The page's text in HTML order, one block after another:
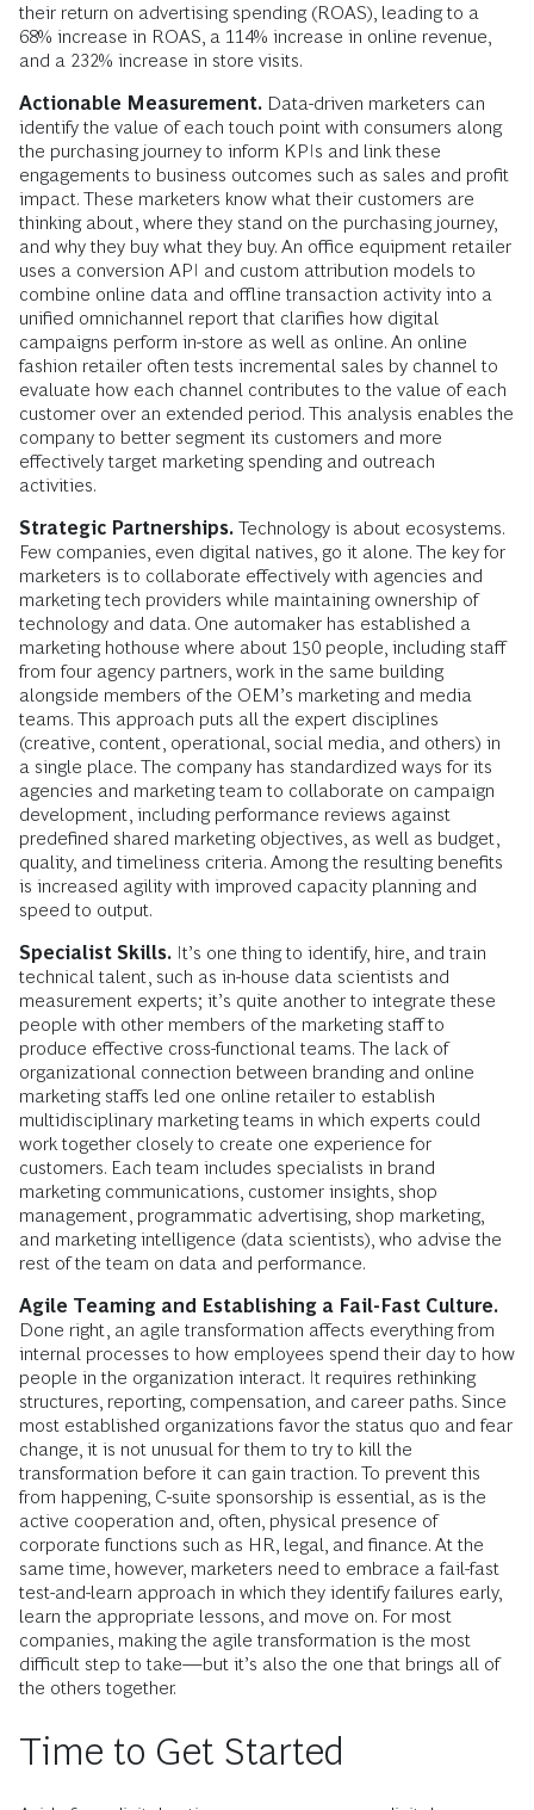
their return on advertising spending (ROAS), leading to a
68% increase in ROAS, a 114% increase in online revenue,
and a 232% increase in store visits.
Actionable Measurement. Data-driven marketers can
identify the value of each touch point with consumers along
the purchasing journey to inform KPIs and link these
engagements to business outcomes such as sales and profit
impact. These marketers know what their customers are
thinking about, where they stand on the purchasing journey,
and why they buy what they buy. An office equipment retailer
uses a conversion API and custom attribution models to
combine online data and offline transaction activity into a
unified omnichannel report that clarifies how digital
campaigns perform in-store as well as online. An online
fashion retailer often tests incremental sales by channel to
evaluate how each channel contributes to the value of each
customer over an extended period. This analysis enables the
company to better segment its customers and more
effectively target marketing spending and outreach
activities.
Strategic Partnerships. Technology is about ecosystems.
Few companies, even digital natives, go it alone. The key for
marketers is to collaborate effectively with agencies and
marketing tech providers while maintaining ownership of
technology and data. One automaker has established a
marketing hothouse where about 150 people, including staff
from four agency partners, work in the same building
alongside mem­bers of the OEM’s marketing and media
teams. This approach puts all the expert disciplines
(creative, content, opera­tional, social media, and others) in
a single place. The company has standardized ways for its
agencies and marketing team to collaborate on campaign
development, including performance reviews against
predefined shared marketing objectives, as well as budget,
quality, and timeliness criteria. Among the resulting benefits
is increased agility with improved capacity planning and
speed to output.
Specialist Skills. It’s one thing to identify, hire, and train
technical talent, such as in-house data scientists and
measurement experts; it’s quite another to integrate these
people with other members of the marketing staff to
produce effective cross-­functional teams. The lack of
organizational connection between branding and online
marketing staffs led one online retailer to establish
multidisciplinary marketing teams in which experts could
work together closely to create one experience for
customers. Each team includes specialists in brand
marketing communications, customer insights, shop
management, programmatic advertising, shop marketing,
and marketing intelligence (data scientists), who advise the
rest of the team on data and performance.
Agile Teaming and Establishing a Fail-Fast Culture.
Done right, an agile transformation affects everything from
internal processes to how employees spend their day to how
people in the organization interact. It requires rethinking
structures, reporting, compensation, and career paths. Since
most established organizations favor the status quo and fear
change, it is not unusual for them to try to kill the
transformation before it can gain traction. To prevent this
from happening, C-suite sponsorship is essential, as is the
active cooperation and, often, physical presence of
corporate functions such as HR, legal, and finance. At the
same time, however, marketers need to embrace a fail-fast
test-and-learn approach in which they identify failures early,
learn the appropriate lessons, and move on. For most
companies, making the agile transformation is the most
difficult step to take—but it’s also the one that brings all of
the others together.
Time to Get Started